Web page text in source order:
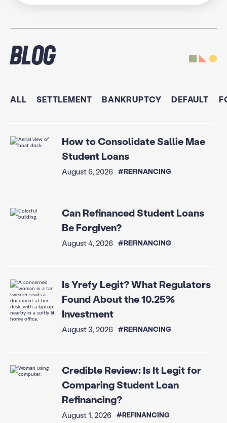
Blog
ALL SETTLEMENT BANKRUPTCY DEFAULT
How to Consolidate Sallie Mae
Student Loans
August 6, 2026 #REFINANCING
Can Refinanced Student Loans
Be Forgiven?
August 4, 2026 #REFINANCING
Is Yrefy Legit? What Regulators
Found About the 10.25%
Investment
August 3, 2026 #REFINANCING
Credible Review: Is It Legit for
Comparing Student Loan
Refinancing?
August 1, 2026 #REFINANCING